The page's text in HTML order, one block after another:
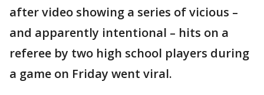
after video showing a series of vicious –
and apparently intentional – hits on a
referee by two high school players during
a game on Friday went viral.